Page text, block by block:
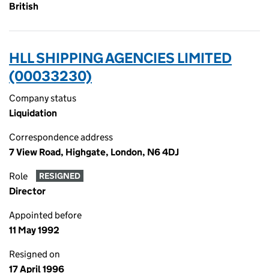
British
HLL SHIPPING AGENCIES LIMITED
(00033230)
Company status
Liquidation
Correspondence address
7 View Road, Highgate, London, N6 4DJ
Role RESIGNED
Director
Appointed before
11 May 1992
Resigned on
17 April 1996